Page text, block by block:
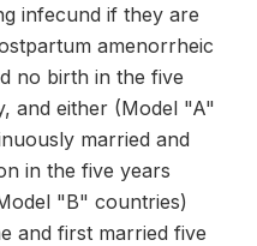
infecund if they are
amenorrheic
no birth in the five
and either (Model "A"
married and
in the five years
"B" countries)
and first married five